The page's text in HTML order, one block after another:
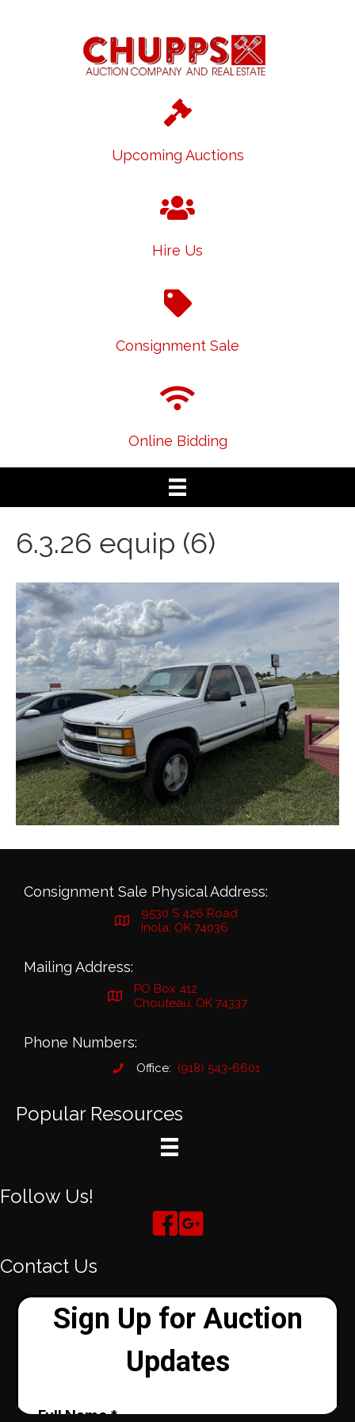
Upcoming Auctions
Hire Us
Consignment Sale
Online Bidding
6.3.26 equip (6)
Consignment Sale Physical Address:
9530 S 426 Road
Inola, OK 74036
Mailing Address:
PO Box 412
Chouteau, OK 74337
Phone Numbers:
Office: (918) 543-6601
Popular Resources
Follow Us!
Contact Us